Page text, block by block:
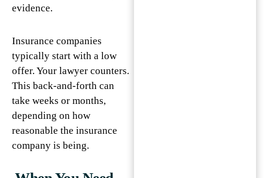
evidence.
Insurance companies
typically start with a low
offer. Your lawyer counters.
This back-and-forth can
take weeks or months,
depending on how
reasonable the insurance
company is being.